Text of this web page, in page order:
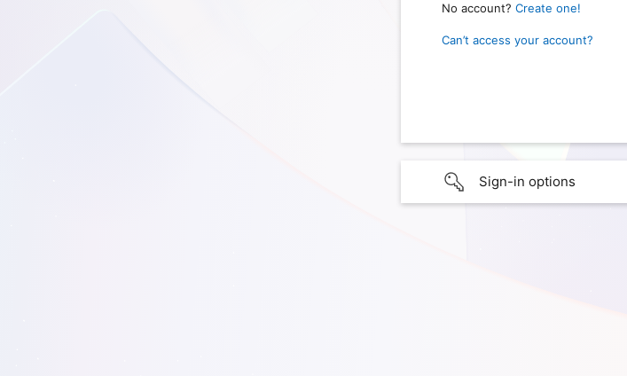
No account? Create one!
Can’t access your account?
Sign-in options